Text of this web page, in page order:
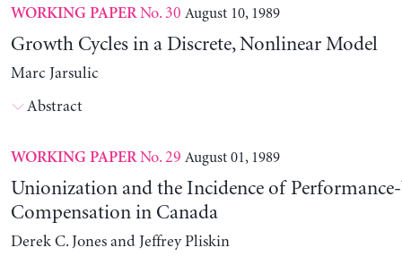
WORKING PAPERNo. 30 August 10, 1989
Growth Cycles in a Discrete, Nonlinear Model
Marc Jarsulic
Abstract
WORKING PAPERNo. 29 August 01, 1989
Unionization and the Incidence of Performance-
Compensation in Canada
Derek C. Jones and Jeffrey Pliskin